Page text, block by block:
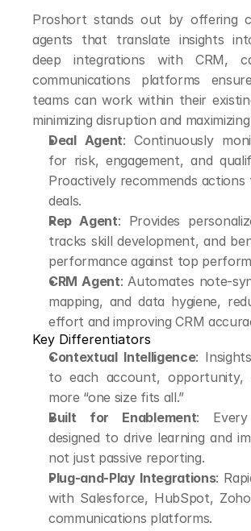
Proshort stands out by offering
agents that translate insights
deep integrations with CRM,
communications platforms
teams can work within their
minimizing disruption and
Deal Agent: Continuously
for risk, engagement, and
Proactively recommends
deals.
Rep Agent: Provides
tracks skill development, and
performance against top
CRM Agent: Automates note-
mapping, and data hygiene,
effort and improving CRM
Key Differentiators
Contextual Intelligence:
to each account, opportunity,
more “one size fits all.”
Built for Enablement:
designed to drive learning and
not just passive reporting.
Plug-and-Play Integrations:
with Salesforce, HubSpot,
communications platforms.